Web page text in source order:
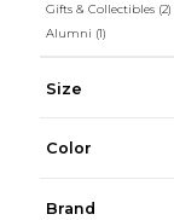
Gifts & Collectibles (2)
Alumni (1)
Size
Color
Brand